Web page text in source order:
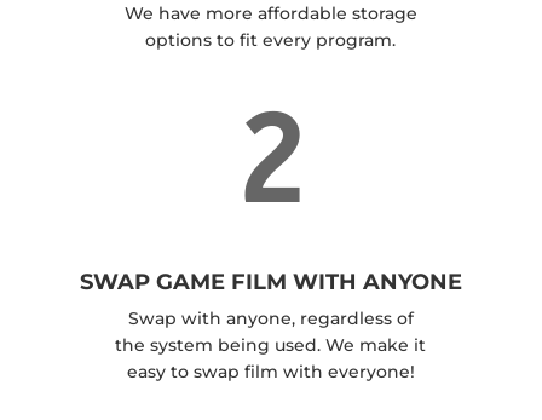
We have more affordable storage
options to fit every program.
2
SWAP GAME FILM WITH ANYONE
Swap with anyone, regardless of
the system being used. We make it
easy to swap film with everyone!